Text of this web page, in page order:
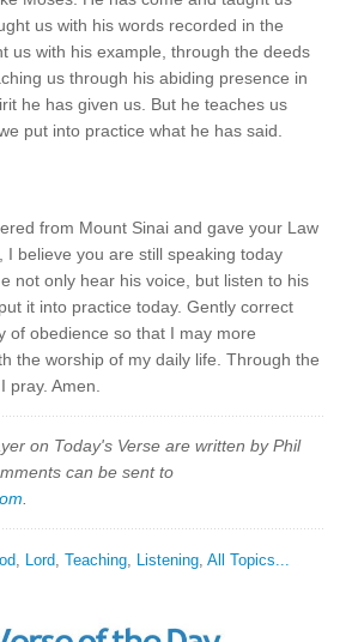
us with his words recorded in the
us with his example, through the deeds
us through his abiding presence in
he has given us. But he teaches us
put into practice what he has said.
from Mount Sinai and gave your Law
I believe you are still speaking today
not only hear his voice, but listen to his
it into practice today. Gently correct
of obedience so that I may more
the worship of my daily life. Through the
pray. Amen.
on Today's Verse are written by Phil
can be sent to
, Lord,Teaching, Listening,All Topics...